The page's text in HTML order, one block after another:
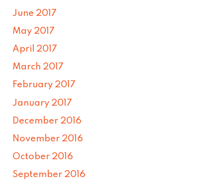
June 2017
May 2017
April 2017
March 2017
February 2017
January 2017
December 2016
November 2016
October 2016
September 2016